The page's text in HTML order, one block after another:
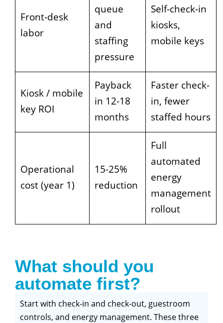
Front-desk
labor
queue
and
staffing
pressure
Self-check-in
kiosks,
mobile keys
Kiosk / mobile
key ROI
Payback
in 12-18
months
Faster check-
in, fewer
staffed hours
Operational
cost (year 1)
15-25%
reduction
Full
automated
energy
management
rollout
What should you
automate first?
Start with check-in and check-out, guestroom
controls, and energy management. These three